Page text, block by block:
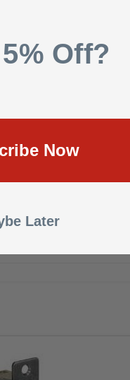
Off?
Now
Later